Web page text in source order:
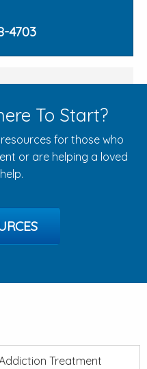
4703
To Start?
for those who
or are helping a loved
Treatment